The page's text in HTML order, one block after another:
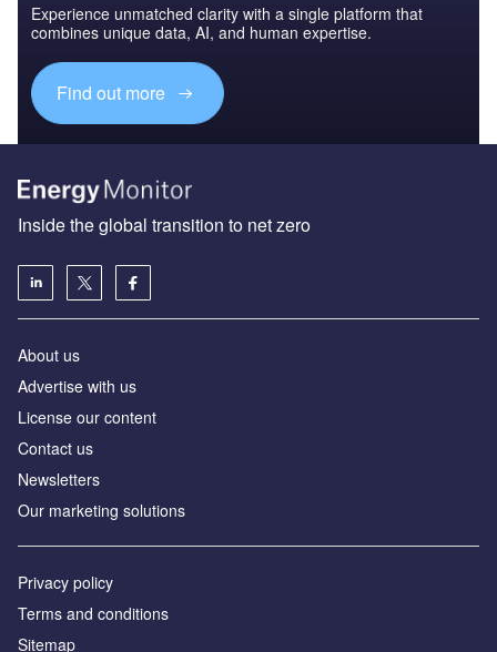
Experience unmatched clarity with a single platform that
combines unique data, AI, and human expertise.
Find out more
Inside the global transition to net zero
About us
Advertise with us
License our content
Contact us
Newsletters
Our marketing solutions
Privacy policy
Terms and conditions
Sitemap